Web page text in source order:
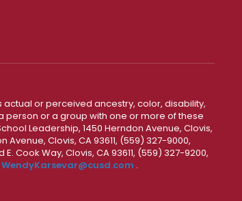
or perceived ancestry, color, disability,
person or a group with one or more of these
Leadership, 1450 Herndon Avenue, Clovis,
Clovis, CA 93611, (559) 327-9000,
Cook Way, Clovis, CA 93611, (559) 327-9200,
WendyKarsevar@cusd.com .